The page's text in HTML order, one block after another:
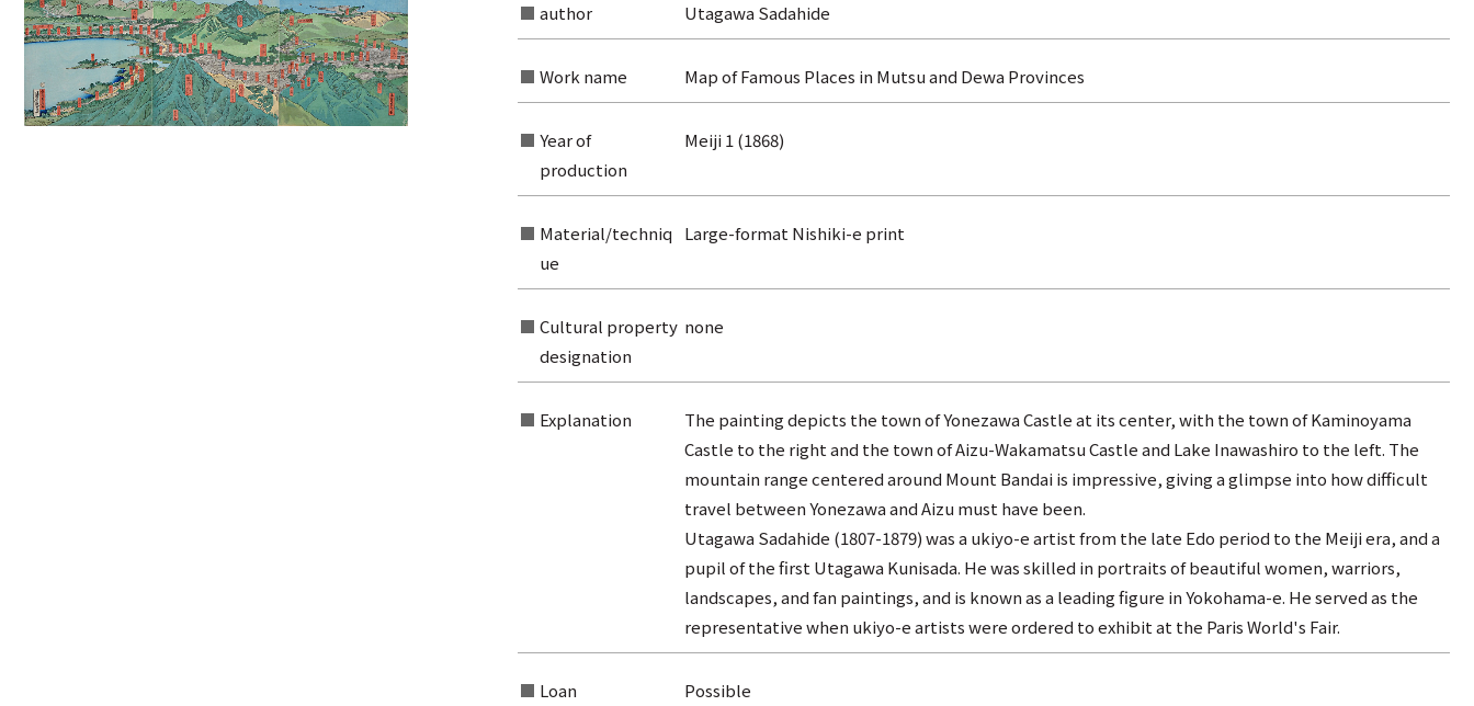
Search from the list of titles
Search from the category list
author Utagawa Sadahide
Work name Map of Famous Places in Mutsu and Dewa Provinces
Year of
production
Meiji 1 (1868)
Material/techniq
ue
Large-format Nishiki-e print
Cultural property
designation
none
Explanation
The painting depicts the town of Yonezawa Castle at its center, with the town of Kaminoyama
Castle to the right and the town of Aizu-Wakamatsu Castle and Lake Inawashiro to the left. The
mountain range centered around Mount Bandai is impressive, giving a glimpse into how difficult
travel between Yonezawa and Aizu must have been.
Utagawa Sadahide (1807-1879) was a ukiyo-e artist from the late Edo period to the Meiji era, and a
pupil of the first Utagawa Kunisada. He was skilled in portraits of beautiful women, warriors,
landscapes, and fan paintings, and is known as a leading figure in Yokohama-e. He served as the
representative when ukiyo-e artists were ordered to exhibit at the Paris World's Fair.
Loan Possible